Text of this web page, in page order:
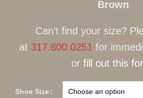
Brown
Can’t find your size?
at 317.800.0251 for
or fill out this
Shoe Size